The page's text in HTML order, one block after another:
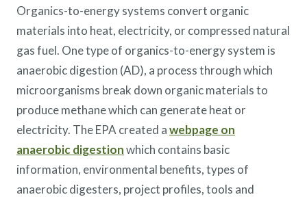
Organics-to-energy systems convert organic
materials into heat, electricity, or compressed natural
gas fuel. One type of organics-to-energy system is
anaerobic digestion (AD), a process through which
microorganisms break down organic materials to
produce methane which can generate heat or
electricity. The EPA created awebpage on
anaerobic digestionwhich contains basic
information, environmental benefits, types of
anaerobic digesters, project profiles, tools and